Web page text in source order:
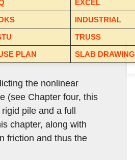
EXCEL
INDUSTRIAL
TRUSS
PLAN SLAB DRAWING
the nonlinear
(see Chapter four, this
pile and a full
chapter, along with
friction and thus the